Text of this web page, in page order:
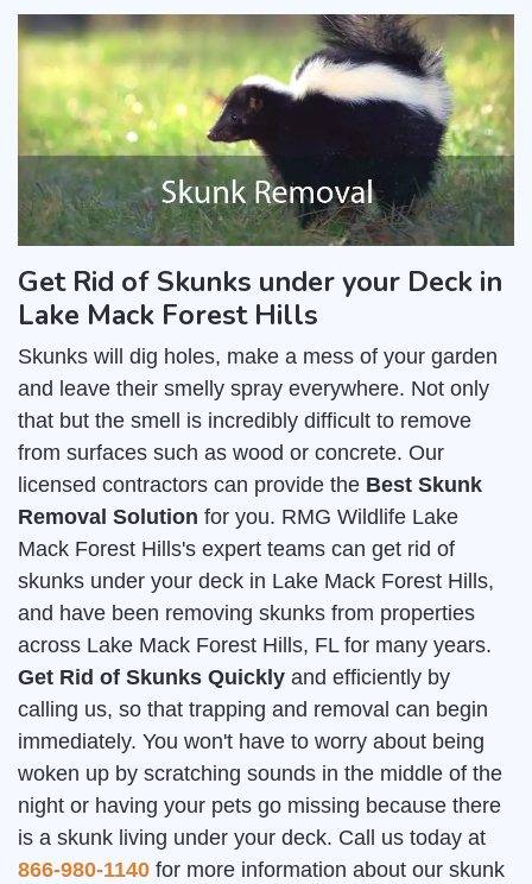
Get Rid of Skunks under your Deck in
Lake Mack Forest Hills
Skunks will dig holes, make a mess of your garden
and leave their smelly spray everywhere. Not only
that but the smell is incredibly difficult to remove
from surfaces such as wood or concrete. Our
licensed contractors can provide the Best Skunk
Removal Solution for you. RMG Wildlife Lake
Mack Forest Hills's expert teams can get rid of
skunks under your deck in Lake Mack Forest Hills,
and have been removing skunks from properties
across Lake Mack Forest Hills, FL for many years.
Get Rid of Skunks Quickly and efficiently by
calling us, so that trapping and removal can begin
immediately. You won't have to worry about being
woken up by scratching sounds in the middle of the
night or having your pets go missing because there
is a skunk living under your deck. Call us today at
866-980-1140 for more information about our skunk